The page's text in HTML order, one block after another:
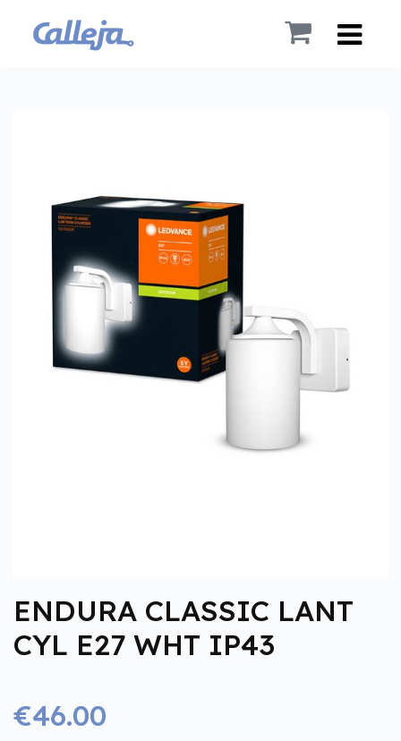
ENDURA CLASSIC LANT
CYL E27 WHT IP43
€46.00